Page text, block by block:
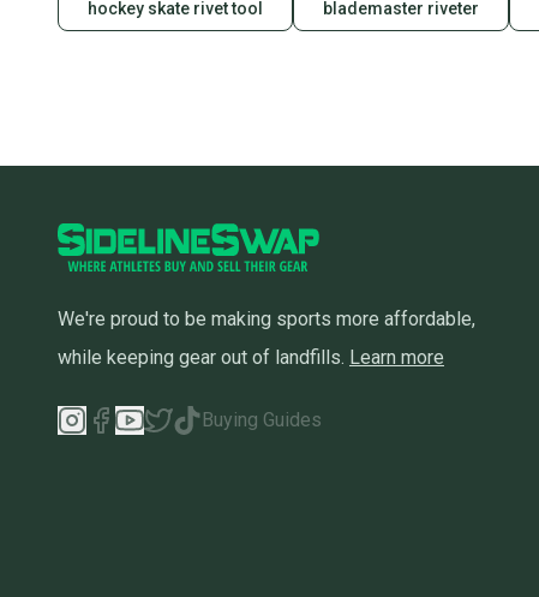
hockey skate rivet tool blademaster riveter
We're proud to be making sports more affordable,
while keeping gear out of landfills. Learn more
Buying Guides